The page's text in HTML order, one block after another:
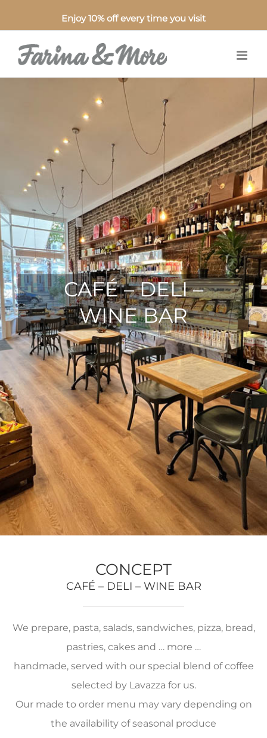
Enjoy 10% off every time you visit
CAFÉ – DELI –
WINE BAR
CONCEPT
CAFÉ – DELI – WINE BAR
We prepare, pasta, salads, sandwiches, pizza, bread,
pastries, cakes and … more …
handmade, served with our special blend of coffee
selected by Lavazza for us.
Our made to order menu may vary depending on
the availability of seasonal produce